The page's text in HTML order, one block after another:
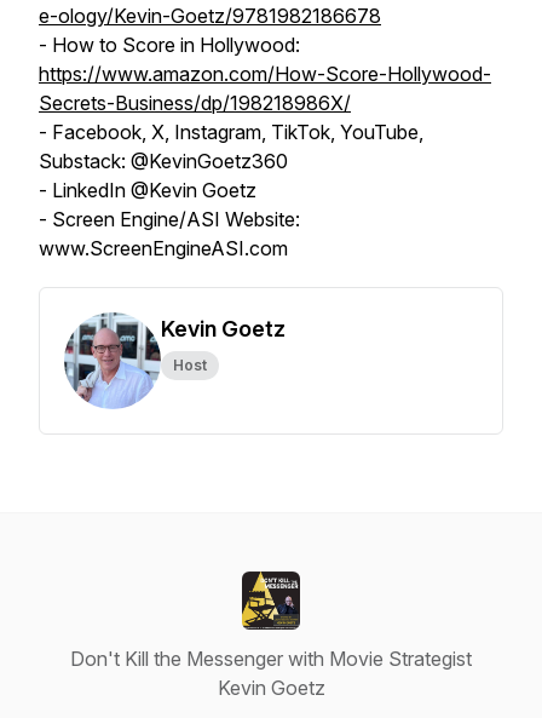
e-ology/Kevin-Goetz/9781982186678
- How to Score in Hollywood:
https://www.amazon.com/How-Score-Hollywood-
Secrets-Business/dp/198218986X/
- Facebook, X, Instagram, TikTok, YouTube,
Substack: @KevinGoetz360
- LinkedIn @Kevin Goetz
- Screen Engine/ASI Website:
www.ScreenEngineASI.com
Kevin Goetz
Host
Don't Kill the Messenger with Movie Strategist
Kevin Goetz